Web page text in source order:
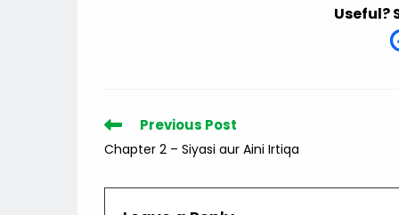
Useful?
Read
more
articles
Previous Post
Chapter 2 – Siyasi aur Aini Irtiqa